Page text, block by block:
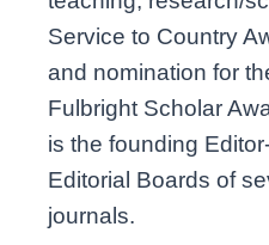
Service to Country
and nomination for
Fulbright Scholar
is the founding
Editorial Boards of
journals.